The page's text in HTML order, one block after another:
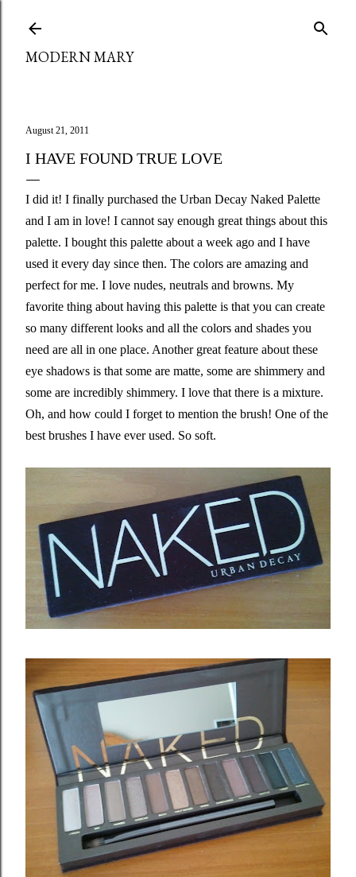
MODERN MARY
August 21, 2011
I HAVE FOUND TRUE LOVE
I did it! I finally purchased the Urban Decay Naked Palette
and I am in love! I cannot say enough great things about this
palette. I bought this palette about a week ago and I have
used it every day since then. The colors are amazing and
perfect for me. I love nudes, neutrals and browns. My
favorite thing about having this palette is that you can create
so many different looks and all the colors and shades you
need are all in one place. Another great feature about these
eye shadows is that some are matte, some are shimmery and
some are incredibly shimmery. I love that there is a mixture.
Oh, and how could I forget to mention the brush! One of the
best brushes I have ever used. So soft.